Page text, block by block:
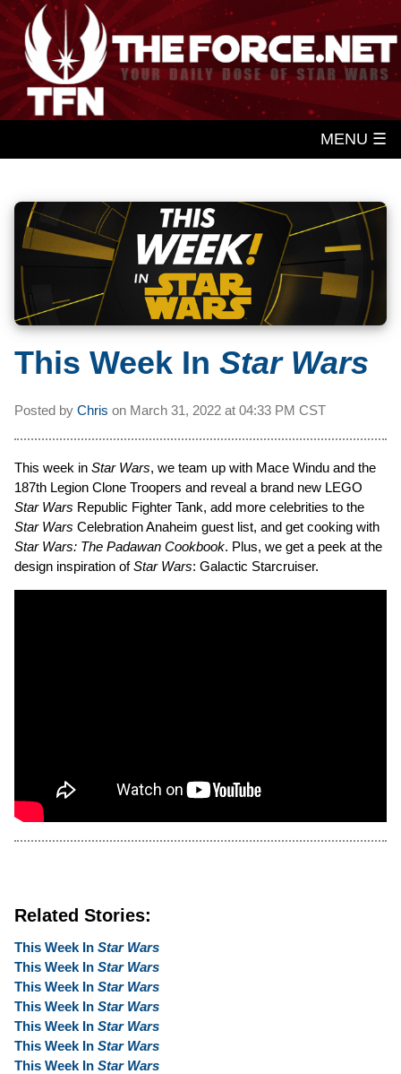
MENU ☰
This Week In Star Wars
Posted by Chris on March 31, 2022 at 04:33 PM CST
This week in Star Wars, we team up with Mace Windu and the
187th Legion Clone Troopers and reveal a brand new LEGO
Star Wars Republic Fighter Tank, add more celebrities to the
Star Wars Celebration Anaheim guest list, and get cooking with
Star Wars: The Padawan Cookbook. Plus, we get a peek at the
design inspiration ofStar Wars: Galactic Starcruiser.
Related Stories:
This Week In Star Wars
This Week In Star Wars
This Week In Star Wars
This Week In Star Wars
This Week In Star Wars
This Week In Star Wars
This Week In Star Wars